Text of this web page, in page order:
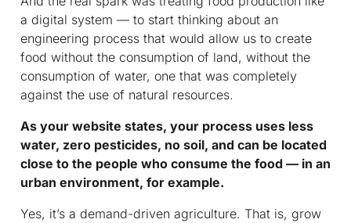
a digital system — to start thinking about an
engineering process that would allow us to create
food without the consumption of land, without the
consumption of water, one that was completely
against the use of natural resources.
As your website states, your process uses less
water, zero pesticides, no soil, and can be located
close to the people who consume the food — in an
urban environment, for example.
Yes, it’s a demand-driven agriculture. That is, grow